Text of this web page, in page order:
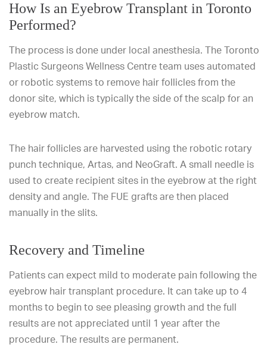
How Is an Eyebrow Transplant in Toronto
Performed?
The process is done under local anesthesia. The Toronto
Plastic Surgeons Wellness Centre team uses automated
or robotic systems to remove hair follicles from the
donor site, which is typically the side of the scalp for an
eyebrow match.
The hair follicles are harvested using the robotic rotary
punch technique, Artas, and NeoGraft. A small needle is
used to create recipient sites in the eyebrow at the right
density and angle. The FUE grafts are then placed
manually in the slits.
Recovery and Timeline
Patients can expect mild to moderate pain following the
eyebrow hair transplant procedure. It can take up to 4
months to begin to see pleasing growth and the full
results are not appreciated until 1 year after the
procedure. The results are permanent.